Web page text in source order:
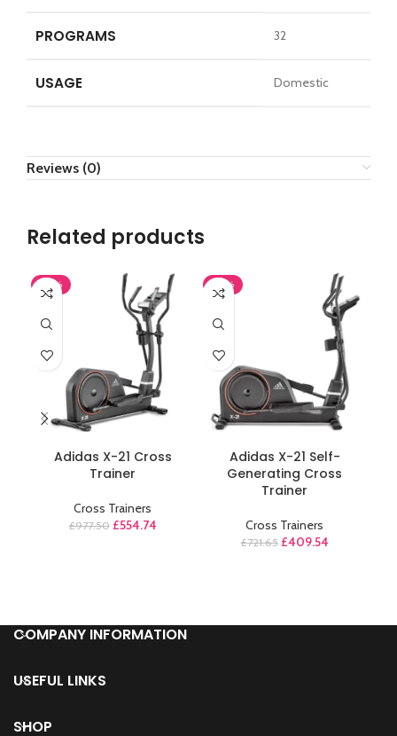
PROGRAMS 32
USAGE Domestic
Reviews (0)
Related products
-43%
Adidas X-21 Cross
Trainer
Cross Trainers
£977.50 £554.74
-43%
Adidas X-21 Self-
Generating Cross
Trainer
Cross Trainers
£721.65 £409.54
COMPANY INFORMATION
USEFUL LINKS
SHOP